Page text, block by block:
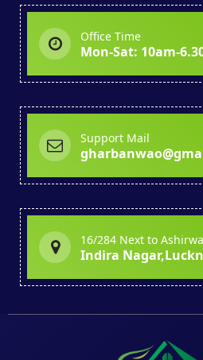
Office Time
Mon-Sat: 10am-
Support Mail
16/284 Next to
Indira